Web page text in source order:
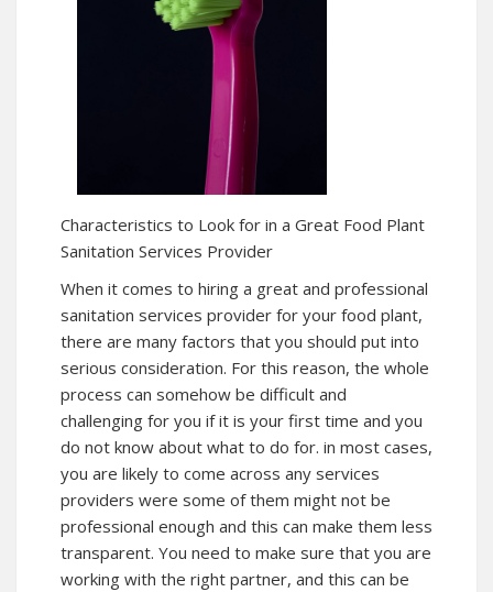
Characteristics to Look for in a Great Food Plant
Sanitation Services Provider
When it comes to hiring a great and professional
sanitation services provider for your food plant,
there are many factors that you should put into
serious consideration. For this reason, the whole
process can somehow be difficult and
challenging for you if it is your first time and you
do not know about what to do for. in most cases,
you are likely to come across any services
providers were some of them might not be
professional enough and this can make them less
transparent. You need to make sure that you are
working with the right partner, and this can be